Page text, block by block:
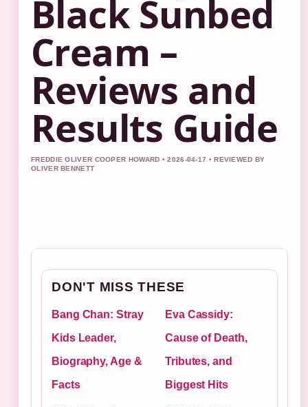
Black Sunbed
Cream –
Reviews and
Results Guide
FREDDIE OLIVER COOPER HOWARD • 2026-04-17 • REVIEWED BY
OLIVER BENNETT
DON'T MISS THESE
Bang Chan: Stray
Kids Leader,
Biography, Age &
Facts
Eva Cassidy:
Cause of Death,
Tributes, and
Biggest Hits